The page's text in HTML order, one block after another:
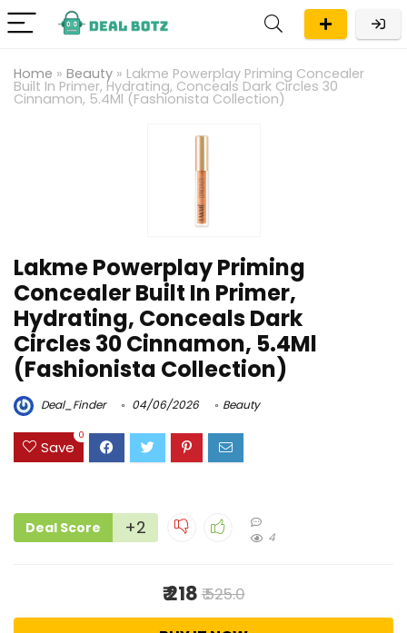
Home » Beauty » Lakme Powerplay Priming Concealer
Built In Primer, Hydrating, Conceals Dark Circles 30
Cinnamon, 5.4Ml (Fashionista Collection)
Lakme Powerplay Priming
Concealer Built In Primer,
Hydrating, Conceals Dark
Circles 30 Cinnamon, 5.4Ml
(Fashionista Collection)
Deal_Finder 04/06/2026 Beauty
Save
0
Deal Score +2 4
₹ 218₹ 525.0